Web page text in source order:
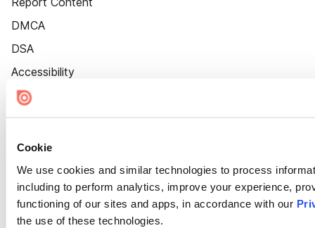
Cookie
We use cookies and similar technologies to process
including to perform analytics, improve your experience,
functioning of our sites and apps, in accordance with our
the use of these technologies.
DMCA
DSA
Accessibility
Cookie Settings